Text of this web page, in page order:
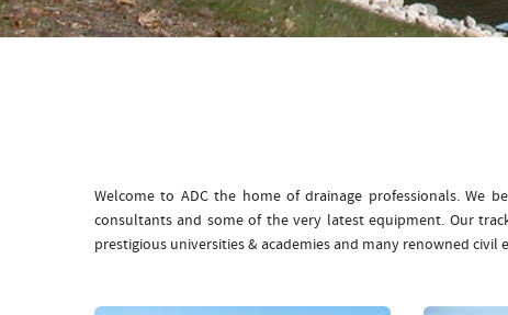
Welcome to ADC the home of drainage professionals. We
consultants and some of the very latest equipment. Our
prestigious universities & academies and many renowned civil